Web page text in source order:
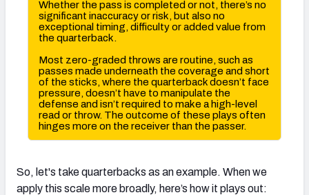
So, let's take quarterbacks as an example. When we
apply this scale more broadly, here’s how it plays out: